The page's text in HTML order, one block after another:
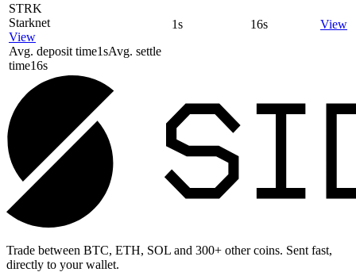
STRK
Starknet
View
Avg. deposit time1sAvg. settle
time16s
1s 16s View
Trade between BTC, ETH, SOL and 300+ other coins. Sent fast,
directly to your wallet.